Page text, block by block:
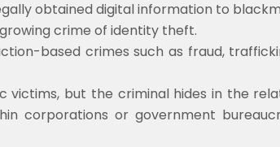
obtained digital information to
crime of identity theft.
based crimes such as fraud,
victims, but the criminal hides in the
corporations or government